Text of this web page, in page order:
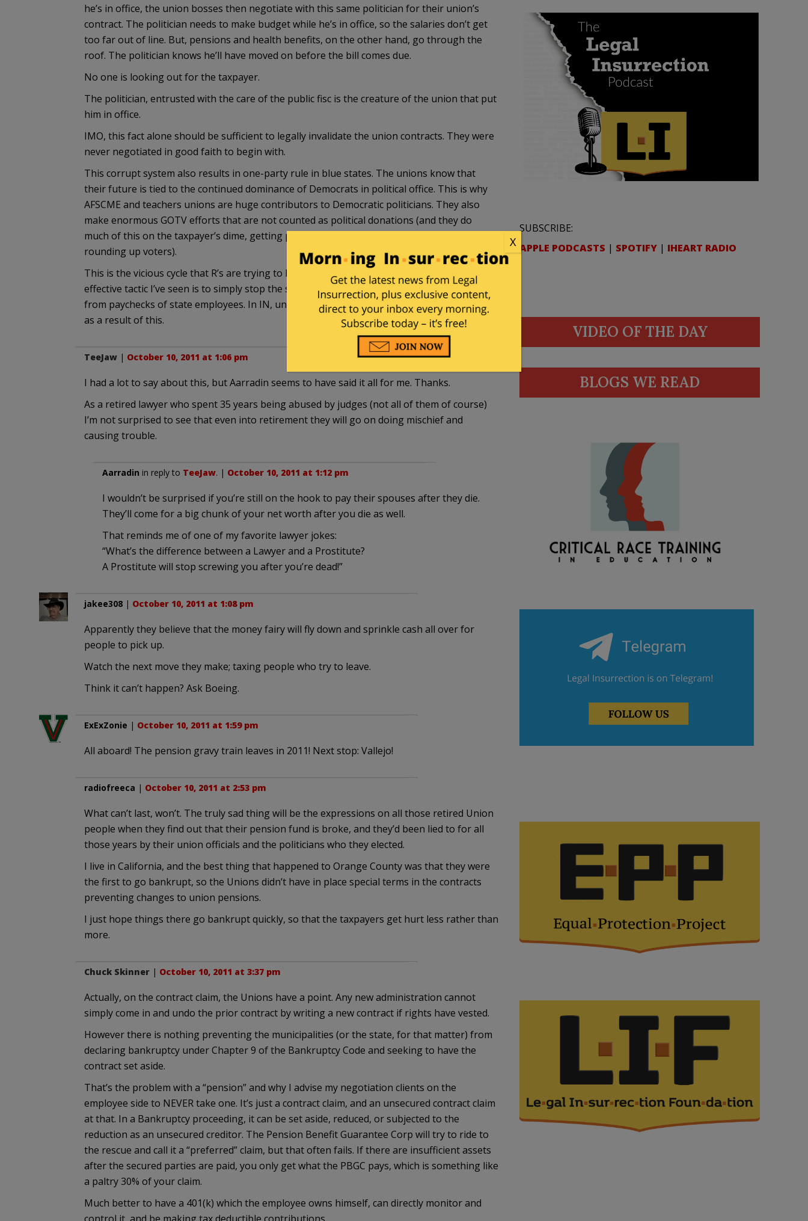
he’s in office, the union bosses then negotiate with this same politician for their union’s
contract. The politician needs to make budget while he’s in office, so the salaries don’t get
too far out of line. But, pensions and health benefits, on the other hand, go through the
roof. The politician knows he’ll have moved on before the bill comes due.
No one is looking out for the taxpayer.
The politician, entrusted with the care of the public fisc is the creature of the union that put
him in office.
IMO, this fact alone should be sufficient to legally invalidate the union contracts. They were
never negotiated in good faith to begin with.
This corrupt system also results in one-party rule in blue states. The unions know that
their future is tied to the continued dominance of Democrats in political office. This is why
AFSCME and teachers unions are huge contributors to Democratic politicians. They also
make enormous GOTV efforts that are not counted as political donations (and they do
much of this on the taxpayer’s dime, getting paid for ‘union time’ when they’re actually out
rounding up voters).
This is the vicious cycle that R’s are trying to break in WI, IN, OH and elsewhere. The most
effective tactic I’ve seen is to simply stop the state from automatically deducting union dues
from paychecks of state employees. In IN, union dues dropped by over 90% in a single year
as a result of this.
TeeJaw| October 10, 2011 at 1:06 pm
I had a lot to say about this, but Aarradin seems to have said it all for me. Thanks.
As a retired lawyer who spent 35 years being abused by judges (not all of them of course)
I’m not surprised to see that even into retirement they will go on doing mischief and
causing trouble.
Aarradin in reply to TeeJaw. | October 10, 2011 at 1:12 pm
I wouldn’t be surprised if you’re still on the hook to pay their spouses after they die.
They’ll come for a big chunk of your net worth after you die as well.
That reminds me of one of my favorite lawyer jokes:
“What’s the difference between a Lawyer and a Prostitute?
A Prostitute will stop screwing you after you’re dead!”
jakee308| October 10, 2011 at 1:08 pm
Apparently they believe that the money fairy will fly down and sprinkle cash all over for
people to pick up.
Watch the next move they make; taxing people who try to leave.
Think it can’t happen? Ask Boeing.
ExExZonie | October 10, 2011 at 1:59 pm
All aboard! The pension gravy train leaves in 2011! Next stop: Vallejo!
radiofreeca | October 10, 2011 at 2:53 pm
What can’t last, won’t. The truly sad thing will be the expressions on all those retired Union
people when they find out that their pension fund is broke, and they’d been lied to for all
those years by their union officials and the politicians who they elected.
I live in California, and the best thing that happened to Orange County was that they were
the first to go bankrupt, so the Unions didn’t have in place special terms in the contracts
preventing changes to union pensions.
I just hope things there go bankrupt quickly, so that the taxpayers get hurt less rather than
more.
Chuck Skinner| October 10, 2011 at 3:37 pm
Actually, on the contract claim, the Unions have a point. Any new administration cannot
simply come in and undo the prior contract by writing a new contract if rights have vested.
However there is nothing preventing the municipalities (or the state, for that matter) from
declaring bankruptcy under Chapter 9 of the Bankruptcy Code and seeking to have the
contract set aside.
That’s the problem with a “pension” and why I advise my negotiation clients on the
employee side to NEVER take one. It’s just a contract claim, and an unsecured contract claim
at that. In a Bankruptcy proceeding, it can be set aside, reduced, or subjected to the
reduction as an unsecured creditor. The Pension Benefit Guarantee Corp will try to ride to
the rescue and call it a “preferred” claim, but that often fails. If there are insufficient assets
after the secured parties are paid, you only get what the PBGC pays, which is something like
a paltry 30% of your claim.
Much better to have a 401(k) which the employee owns himself, can directly monitor and
SUBSCRIBE:
APPLE PODCASTS | SPOTIFY | IHEART RADIO
VIDEO OF THE DAY
BLOGS WE READ
X